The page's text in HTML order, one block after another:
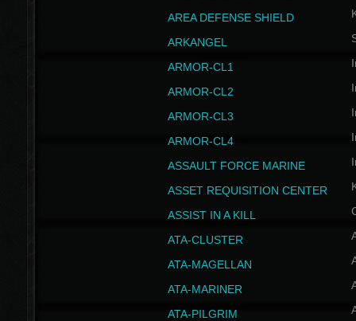
AREA DEFENSE SHIELD
ARKANGEL
ARMOR-CL1
ARMOR-CL2
ARMOR-CL3
ARMOR-CL4
ASSAULT FORCE MARINE
ASSET REQUISITION CENTER
ASSIST IN A KILL
ATA-CLUSTER
ATA-MAGELLAN
ATA-MARINER
ATA-PILGRIM